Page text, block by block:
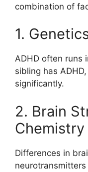
combination of
1.
ADHD often runs
sibling has
significantly.
2. Brain
Chemistry
Differences in